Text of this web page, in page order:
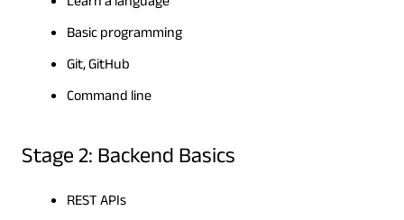
Basic programming
Git, GitHub
Command line
Stage 2: Backend Basics
REST APIs